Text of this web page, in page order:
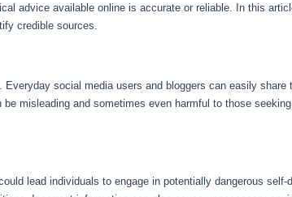
advice available online is accurate or reliable. In this
credible sources.
social media users and bloggers can easily share
misleading and sometimes even harmful to those
lead individuals to engage in potentially dangerous self-